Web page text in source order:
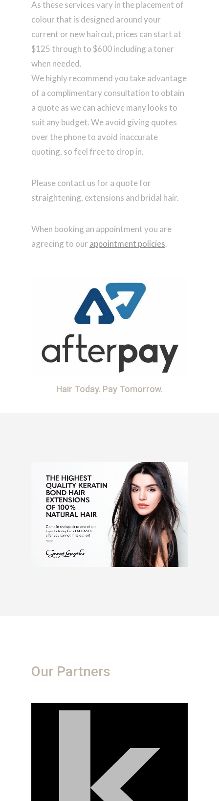
As these services vary in the placement of
colour that is designed around your
current or new haircut, prices can start at
$125 through to $600 including a toner
when needed.
We highly recommend you take advantage
of a complimentary consultation to obtain
a quote as we can achieve many looks to
suit any budget. We avoid giving quotes
over the phone to avoid inaccurate
quoting, so feel free to drop in.
Please contact us for a quote for
straightening, extensions and bridal hair.
When booking an appointment you are
agreeing to our appointment policies.
Hair Today. Pay Tomorrow.
Our Partners